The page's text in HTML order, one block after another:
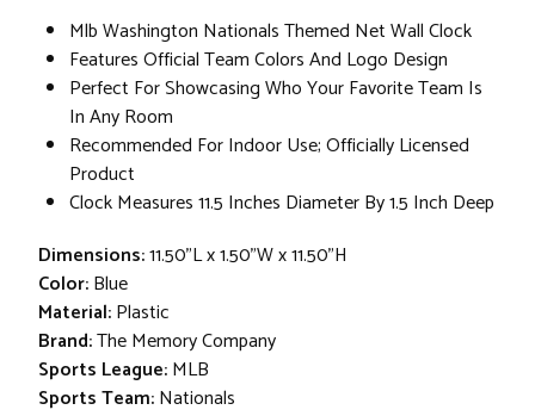
Mlb Washington Nationals Themed Net Wall Clock
Features Official Team Colors And Logo Design
Perfect For Showcasing Who Your Favorite Team Is
In Any Room
Recommended For Indoor Use; Officially Licensed
Product
Clock Measures 11.5 Inches Diameter By 1.5 Inch Deep
Dimensions:11.50"L x 1.50"W x 11.50"H
Color:Blue
Material:Plastic
Brand:The Memory Company
Sports League:MLB
Sports Team:Nationals